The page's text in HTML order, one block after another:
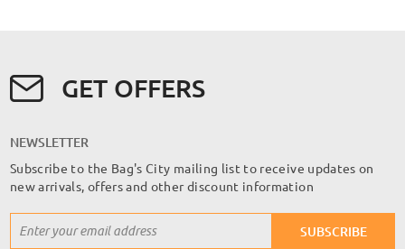
GET OFFERS
NEWSLETTER
Subscribe to the Bag's City mailing list to receive updates on
new arrivals, offers and other discount information
Up
SUBSCRIBE